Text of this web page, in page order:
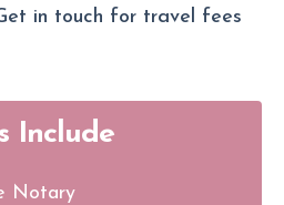
in touch for travel fees
Include
Notary